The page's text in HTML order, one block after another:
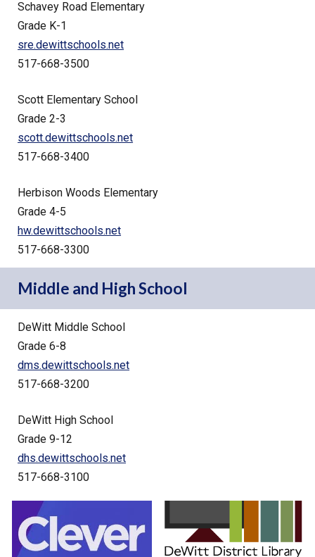
Schavey Road Elementary
Grade K-1
sre.dewittschools.net
517-668-3500
Scott Elementary School
Grade 2-3
scott.dewittschools.net
517-668-3400
Herbison Woods Elementary
Grade 4-5
hw.dewittschools.net
517-668-3300
Middle and High School
DeWitt Middle School
Grade 6-8
dms.dewittschools.net
517-668-3200
DeWitt High School
Grade 9-12
dhs.dewittschools.net
517-668-3100